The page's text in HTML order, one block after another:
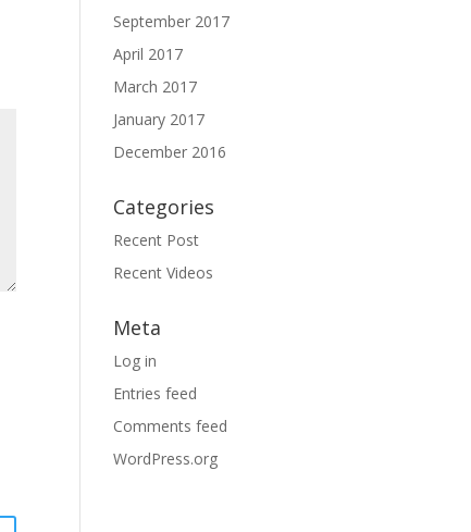
September 2017
April 2017
March 2017
January 2017
December 2016
Categories
Recent Post
Recent Videos
Meta
Log in
Entries feed
Comments feed
WordPress.org